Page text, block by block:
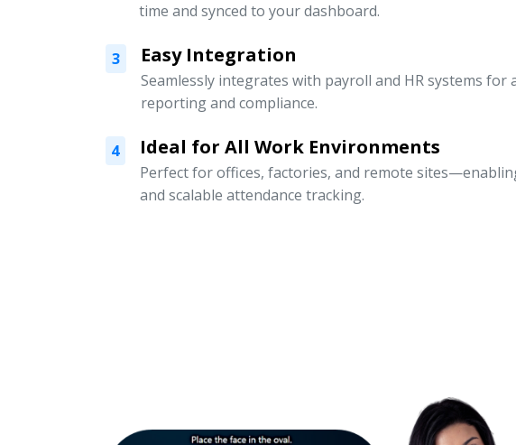
time and synced to your dashboard.
3 Easy Integration
Seamlessly integrates with payroll and HR systems for
reporting and compliance.
4 Ideal for All Work Environments
Perfect for offices, factories, and remote
and scalable attendance tracking.